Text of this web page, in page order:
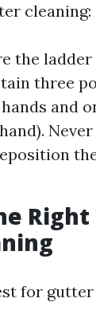
cleaning:
the
three
and
for gutter